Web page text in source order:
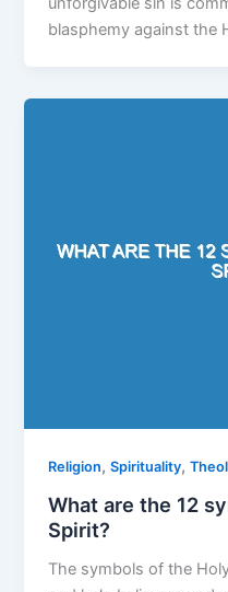
blasphemy against the
Religion,Spirituality,
What are the 12
Spirit?
The symbols of the